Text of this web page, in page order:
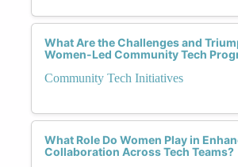
What Are the Challenges and
Women-Led Community Tech
Community Tech Initiatives
What Role Do Women Play in
Collaboration Across Tech Teams?